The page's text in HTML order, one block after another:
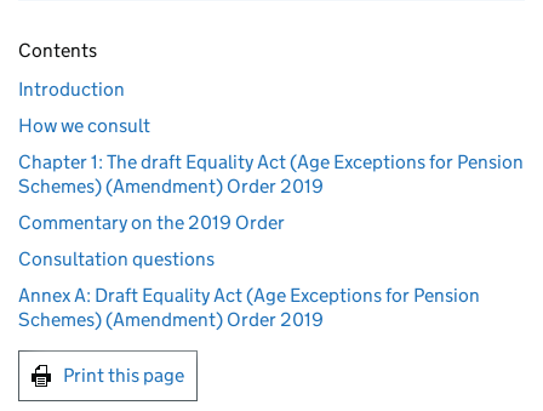
Contents
Introduction
How we consult
Chapter 1: The draft Equality Act (Age Exceptions for Pension
Schemes) (Amendment) Order 2019
Commentary on the 2019 Order
Consultation questions
Annex A: Draft Equality Act (Age Exceptions for Pension
Schemes) (Amendment) Order 2019
Print this page